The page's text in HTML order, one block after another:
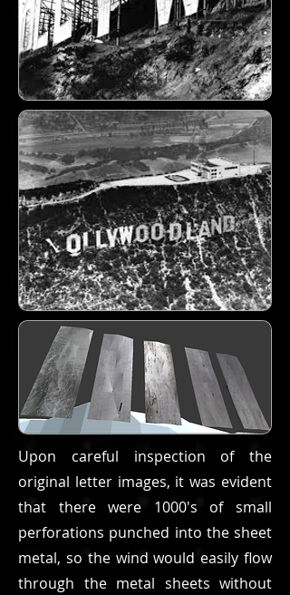
Upon careful inspection of the
original letter images, it was evident
that there were 1000's of small
perforations punched into the sheet
metal, so the wind would easily flow
through the metal sheets without